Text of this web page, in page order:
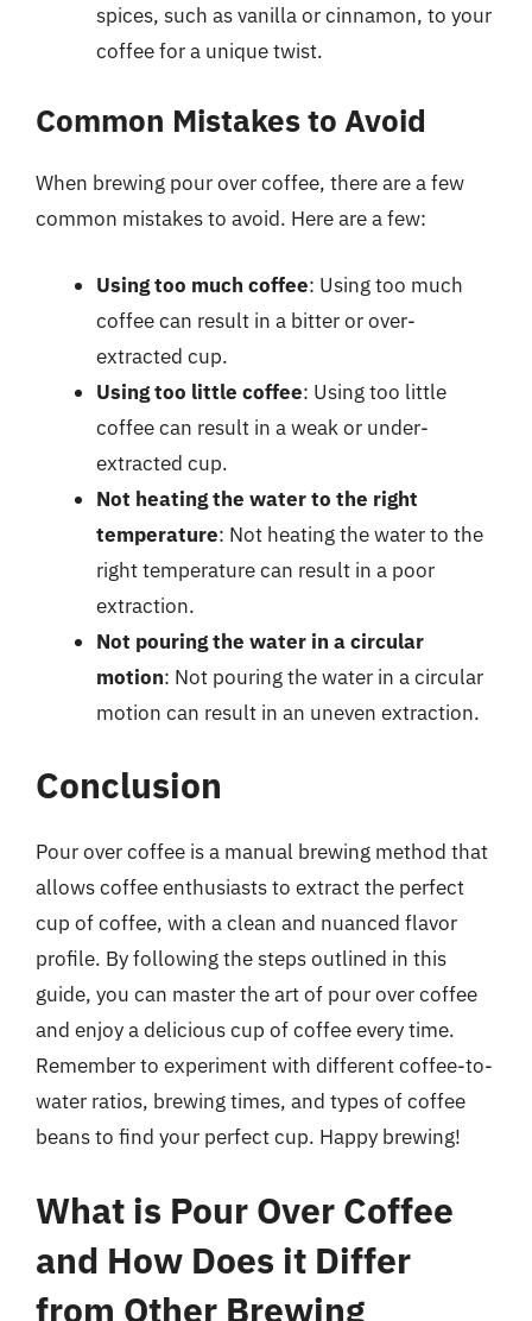
spices, such as vanilla or cinnamon, to your
coffee for a unique twist.
Common Mistakes to Avoid
When brewing pour over coffee, there are a few
common mistakes to avoid. Here are a few:
Using too much coffee: Using too much
coffee can result in a bitter or over-
extracted cup.
Using too little coffee: Using too little
coffee can result in a weak or under-
extracted cup.
Not heating the water to the right
temperature: Not heating the water to the
right temperature can result in a poor
extraction.
Not pouring the water in a circular
motion: Not pouring the water in a circular
motion can result in an uneven extraction.
Conclusion
Pour over coffee is a manual brewing method that
allows coffee enthusiasts to extract the perfect
cup of coffee, with a clean and nuanced flavor
profile. By following the steps outlined in this
guide, you can master the art of pour over coffee
and enjoy a delicious cup of coffee every time.
Remember to experiment with different coffee-to-
water ratios, brewing times, and types of coffee
beans to find your perfect cup. Happy brewing!
What is Pour Over Coffee
and How Does it Differ
from Other Brewing